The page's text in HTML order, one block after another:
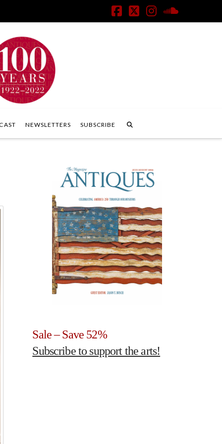
Facebook
X Instagram
NEWSLETTERS SUBSCRIBE
Sale – Save 52%
Subscribe to support the arts!